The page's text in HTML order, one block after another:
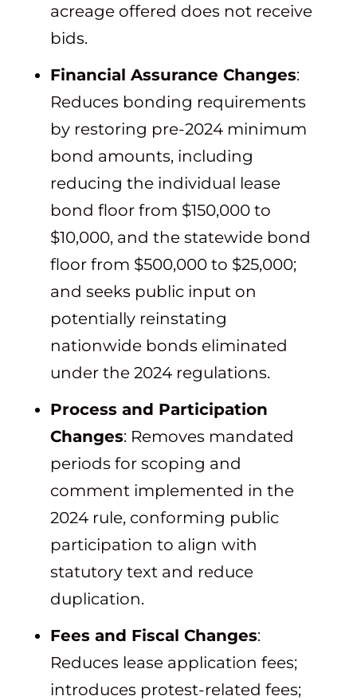
acreage offered does not receive
bids.
Financial Assurance Changes:
Reduces bonding requirements
by restoring pre-2024 minimum
bond amounts, including
reducing the individual lease
bond floor from $150,000 to
$10,000, and the statewide bond
floor from $500,000 to $25,000;
and seeks public input on
potentially reinstating
nationwide bonds eliminated
under the 2024 regulations.
Process and Participation
Changes: Removes mandated
periods for scoping and
comment implemented in the
2024 rule, conforming public
participation to align with
statutory text and reduce
duplication.
Fees and Fiscal Changes:
Reduces lease application fees;
introduces protest-related fees;